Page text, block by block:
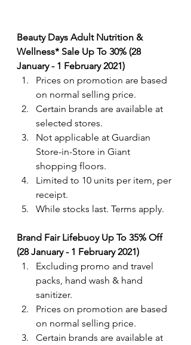
Beauty Days Adult Nutrition &
Wellness* Sale Up To 30% (28
January - 1 February 2021)
Prices on promotion are based
on normal selling price.
Certain brands are available at
selected stores.
Not applicable at Guardian
Store-in-Store in Giant
shopping floors.
Limited to 10 units per item, per
receipt.
While stocks last. Terms apply.
Brand Fair Lifebuoy Up To 35% Off
(28 January - 1 February 2021)
Excluding promo and travel
packs, hand wash & hand
sanitizer.
Prices on promotion are based
on normal selling price.
Certain brands are available at